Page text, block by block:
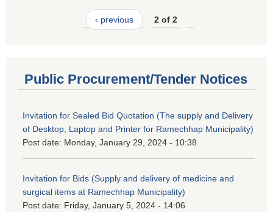
‹ previous 2 of 2
Public Procurement/Tender Notices
Invitation for Sealed Bid Quotation (The supply and Delivery
of Desktop, Laptop and Printer for Ramechhap Municipality)
Post date: Monday, January 29, 2024 - 10:38
Invitation for Bids (Supply and delivery of medicine and
surgical items at Ramechhap Municipality)
Post date: Friday, January 5, 2024 - 14:06